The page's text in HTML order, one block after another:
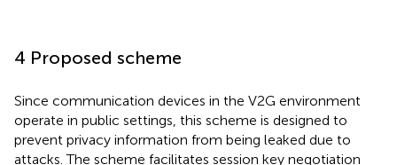
4 Proposed scheme
Since communication devices in the V2G environment
operate in public settings, this scheme is designed to
prevent privacy information from being leaked due to
attacks. The scheme facilitates session key negotiation